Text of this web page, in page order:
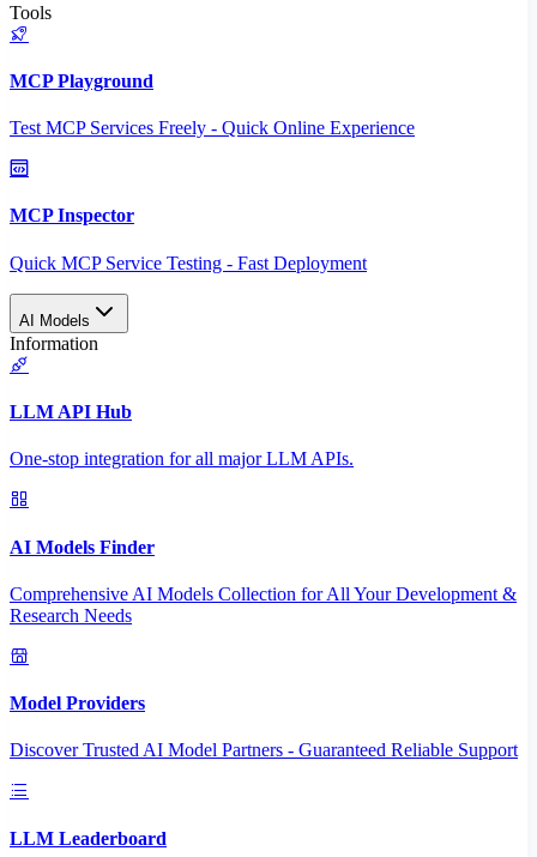
Tools
MCP Playground
Test MCP Services Freely - Quick Online Experience
MCP Inspector
Quick MCP Service Testing - Fast Deployment
AI Models
Information
LLM API Hub
One-stop integration for all major LLM APIs.
AI Models Finder
Comprehensive AI Models Collection for All Your Development &
Research Needs
Model Providers
Discover Trusted AI Model Partners - Guaranteed Reliable Support
LLM Leaderboard